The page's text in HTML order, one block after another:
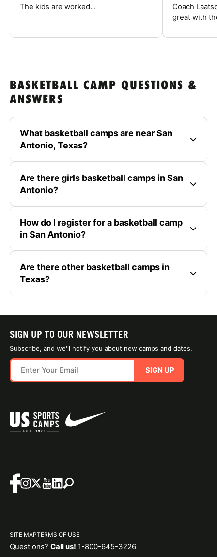
The kids are worked...
Coach
great with
BASKETBALL CAMP QUESTIONS &
ANSWERS
What basketball camps are near San
Antonio, Texas?
Are there girls basketball camps in San
Antonio?
How do I register for a basketball camp
in San Antonio?
Are there other basketball camps in
Texas?
SIGN UP TO OUR NEWSLETTER
Subscribe, and we'll notify you about new camps and dates.
SIGN UP
SITE MAPTERMS OF USE
Questions? Call us! 1-800-645-3226